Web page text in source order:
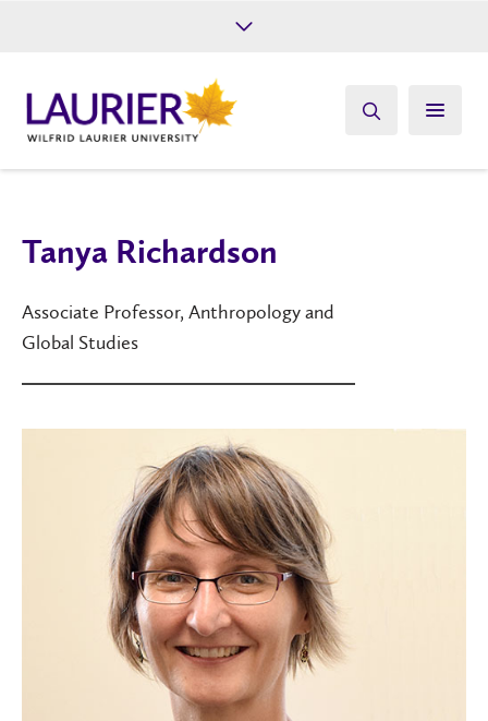
Give
Tanya Richardson
Associate Professor, Anthropology and
Global Studies